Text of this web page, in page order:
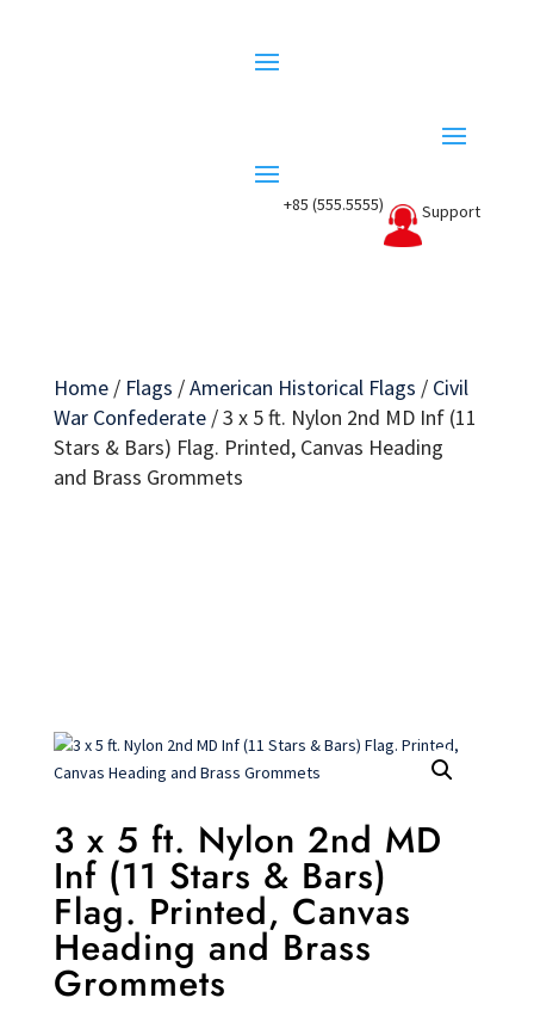
+85 (555.5555) Support
Home/ Flags /American Historical Flags / Civil
War Confederate/3 x 5 ft. Nylon 2nd MD Inf (11
Stars & Bars) Flag. Printed, Canvas Heading
and Brass Grommets
3 x 5 ft. Nylon 2nd MD
Inf (11 Stars & Bars)
Flag. Printed, Canvas
Heading and Brass
Grommets